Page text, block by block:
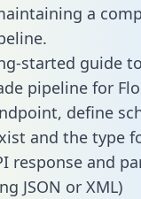
a
started guide
pipeline for
define
and the type
response and
JSON or XML)